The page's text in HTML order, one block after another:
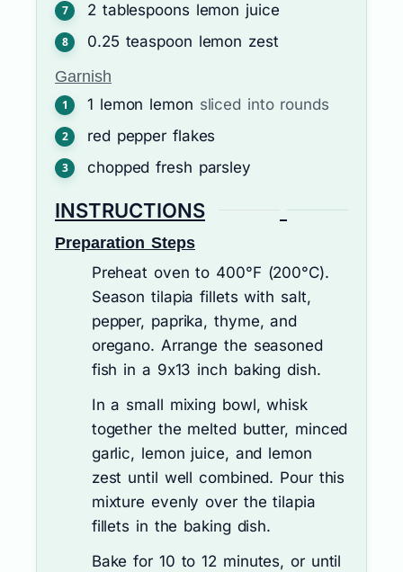
2 tablespoons lemon juice
0.25 teaspoon lemon zest
Garnish
1 lemon lemon sliced into rounds
red pepper flakes
chopped fresh parsley
INSTRUCTIONS
Preparation Steps
Preheat oven to 400°F (200°C).
Season tilapia fillets with salt,
pepper, paprika, thyme, and
oregano. Arrange the seasoned
fish in a 9x13 inch baking dish.
In a small mixing bowl, whisk
together the melted butter, minced
garlic, lemon juice, and lemon
zest until well combined. Pour this
mixture evenly over the tilapia
fillets in the baking dish.
Bake for 10 to 12 minutes, or until